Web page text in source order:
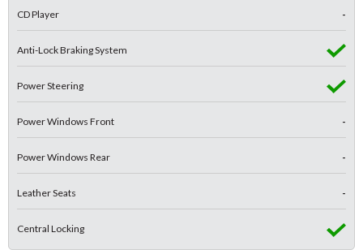
CD Player -
Anti-Lock Braking System
Power Steering
Power Windows Front -
Power Windows Rear -
Leather Seats -
Central Locking